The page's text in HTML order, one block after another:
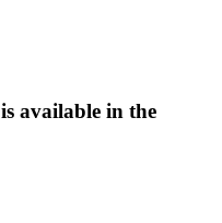
is available in the